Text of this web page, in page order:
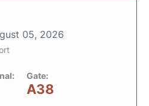
05, 2026
Gate:
A38